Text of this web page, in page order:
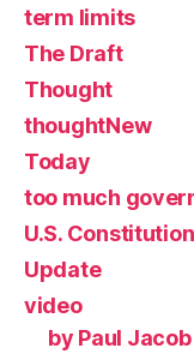
term limits
The Draft
Thought
thoughtNew
Today
too much
U.S. Constitution
Update
video
by Paul Jacob